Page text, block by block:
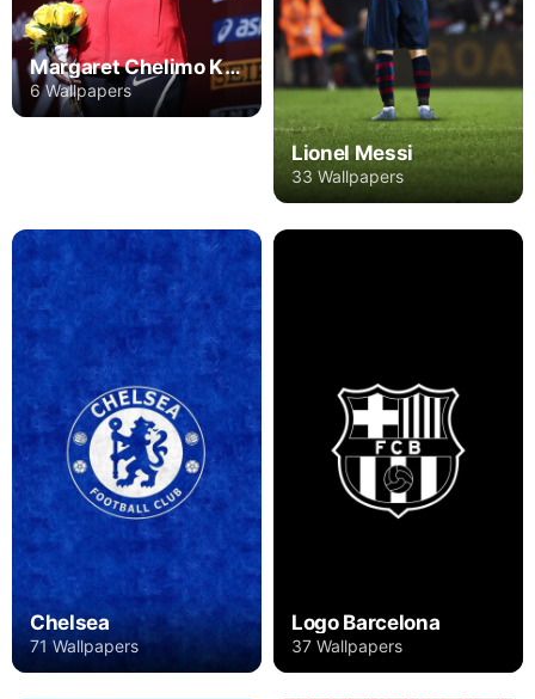
Margaret Chelimo Kipkemboi
6 Wallpapers
Lionel Messi
33 Wallpapers
Chelsea
71 Wallpapers
Logo Barcelona
37 Wallpapers